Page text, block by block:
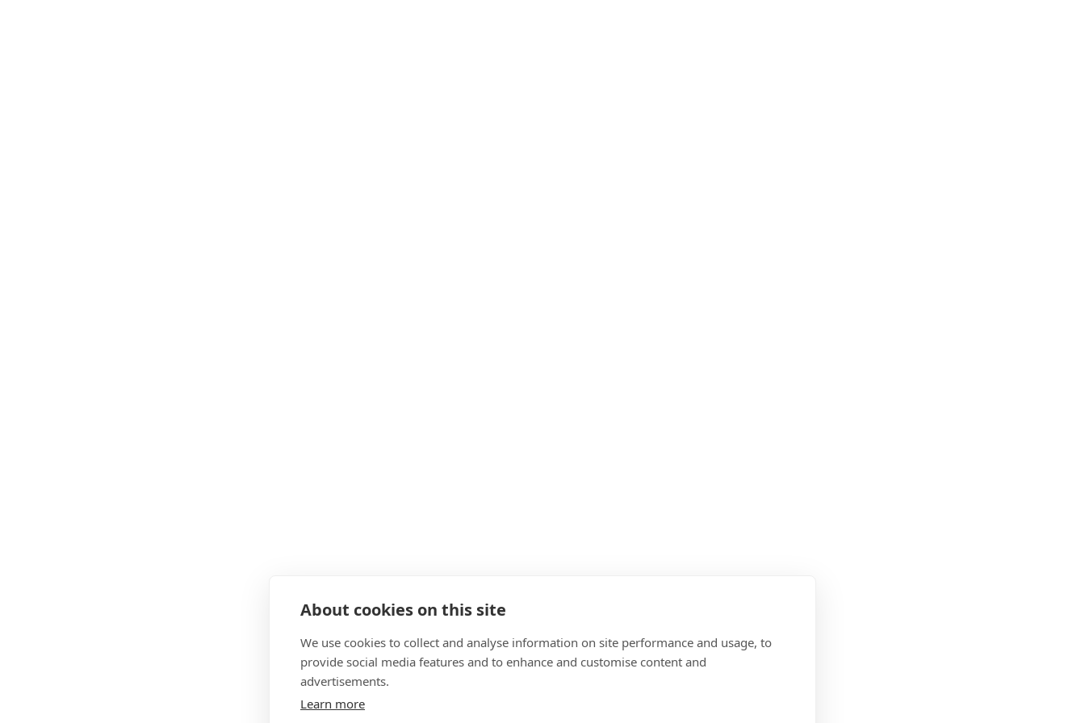
About cookies on this site
We use cookies to collect and analyse information on site performance and usage, to
provide social media features and to enhance and customise content and
advertisements.
Learn more